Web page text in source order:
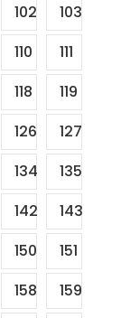
102
103
110
111
118
119
126
127
134
135
142
143
150
151
158
159